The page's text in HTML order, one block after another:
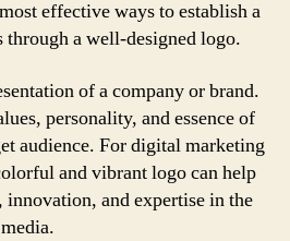
effective ways to establish a
a well-designed logo.
of a company or brand.
personality, and essence of
audience. For digital marketing
and vibrant logo can help
and expertise in the